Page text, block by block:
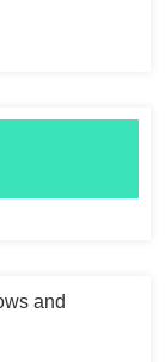
and